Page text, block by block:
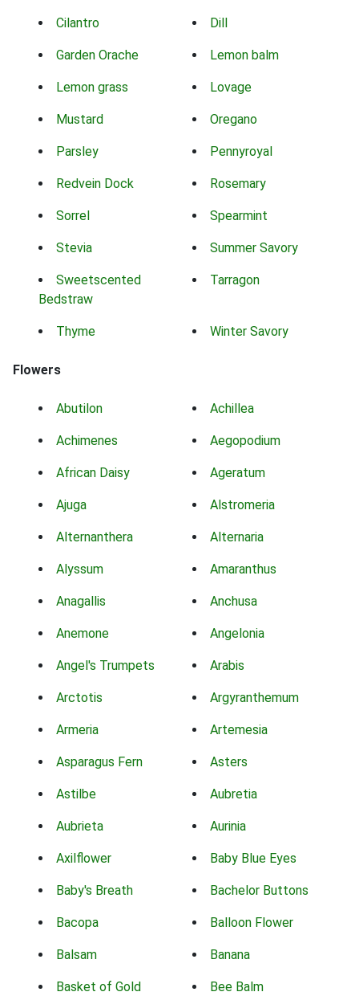
Cilantro Dill
Garden Orache Lemon balm
Lemon grass Lovage
Mustard Oregano
Parsley Pennyroyal
Redvein Dock Rosemary
Sorrel Spearmint
Stevia Summer Savory
Sweetscented
Bedstraw
Tarragon
Thyme Winter Savory
Flowers
Abutilon Achillea
Achimenes Aegopodium
African Daisy Ageratum
Ajuga Alstromeria
Alternanthera Alternaria
Alyssum Amaranthus
Anagallis Anchusa
Anemone Angelonia
Angel's Trumpets Arabis
Arctotis Argyranthemum
Armeria Artemesia
Asparagus Fern Asters
Astilbe Aubretia
Aubrieta Aurinia
Axilflower Baby Blue Eyes
Baby's Breath Bachelor Buttons
Bacopa Balloon Flower
Balsam Banana
Basket of Gold Bee Balm